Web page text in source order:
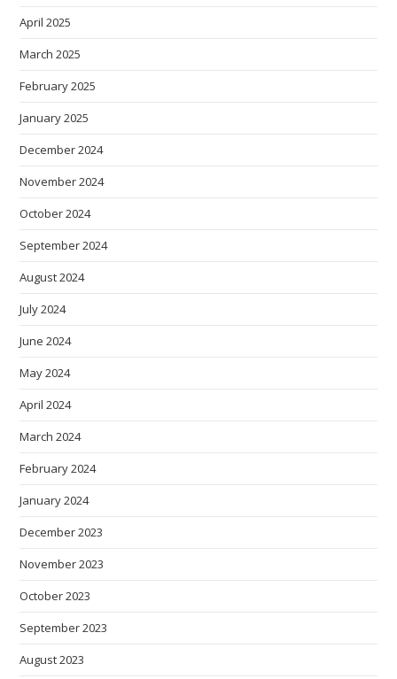
April 2025
March 2025
February 2025
January 2025
December 2024
November 2024
October 2024
September 2024
August 2024
July 2024
June 2024
May 2024
April 2024
March 2024
February 2024
January 2024
December 2023
November 2023
October 2023
September 2023
August 2023